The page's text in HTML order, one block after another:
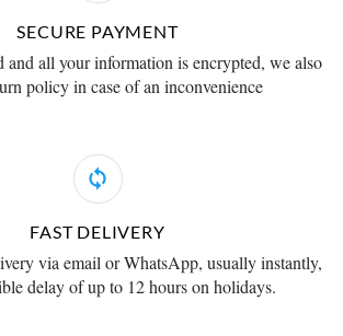
SECURE PAYMENT
and all your information is encrypted, we also
policy in case of an inconvenience
FAST DELIVERY
via email or WhatsApp, usually instantly,
delay of up to 12 hours on holidays.